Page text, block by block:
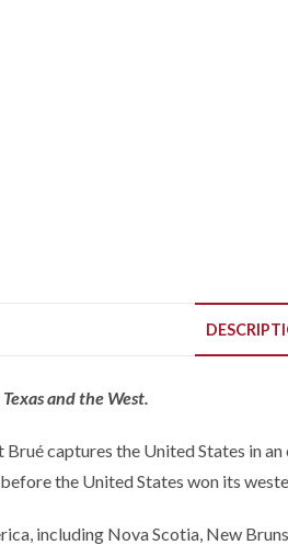
and the West.
captures the United States in
the United States won its
including Nova Scotia, New